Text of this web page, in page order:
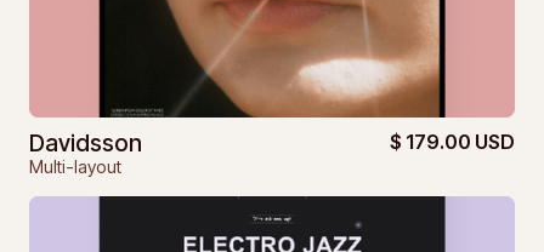
Davidsson
Multi-layout
$ 179.00 USD